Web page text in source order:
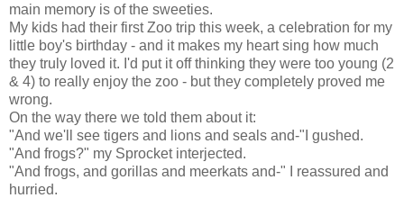
main memory is of the sweeties.
My kids had their first Zoo trip this week, a celebration for my
little boy's birthday - and it makes my heart sing how much
they truly loved it. I'd put it off thinking they were too young (2
& 4) to really enjoy the zoo - but they completely proved me
wrong.
On the way there we told them about it:
"And we'll see tigers and lions and seals and-"I gushed.
"And frogs?" my Sprocket interjected.
"And frogs, and gorillas and meerkats and-" I reassured and
hurried.